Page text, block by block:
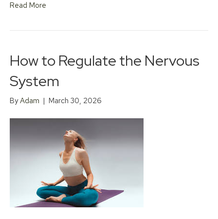
Read More
How to Regulate the Nervous
System
ByAdam | March 30, 2026